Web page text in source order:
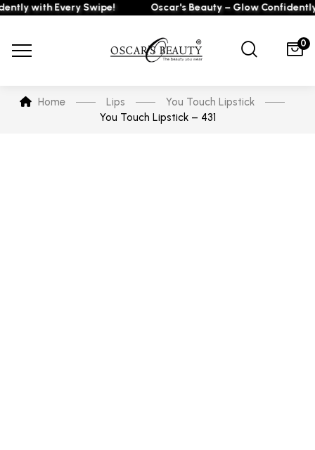
with Every Swipe! Oscar's Beauty – Glow Confidently
0
Home Lips
You Touch Lipstick
You Touch Lipstick – 431